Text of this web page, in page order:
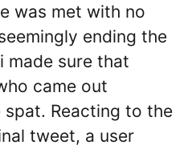
was met with no
ending the
made sure that
came out
Reacting to the
tweet, a user